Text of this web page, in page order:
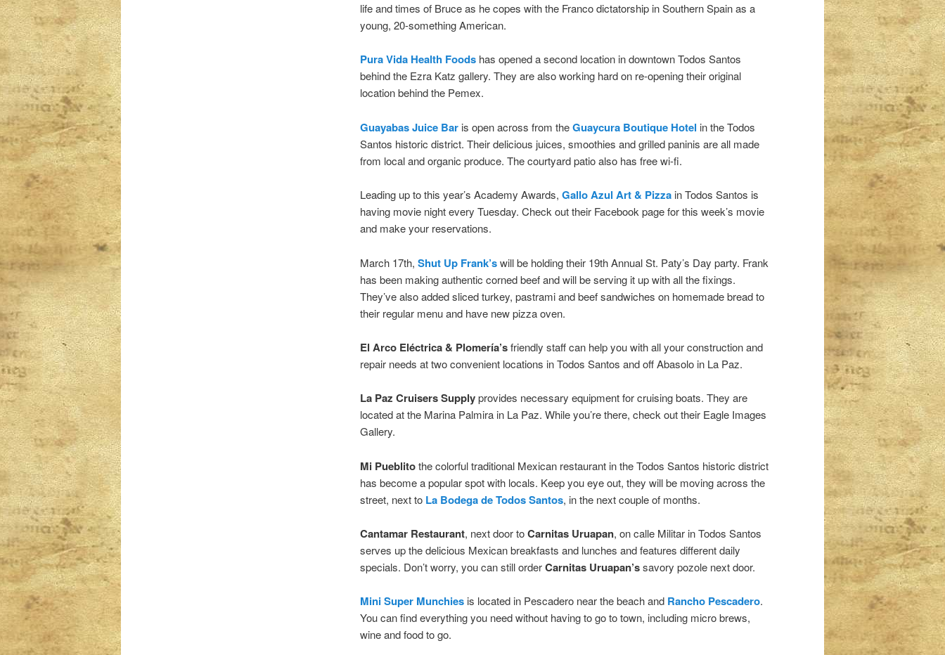
life and times of Bruce as he copes with the Franco dictatorship in Southern Spain as a
young, 20-something American.
Pura Vida Health Foods has opened a second location in downtown Todos Santos
behind the Ezra Katz gallery. They are also working hard on re-opening their original
location behind the Pemex.
Guayabas Juice Bar is open across from theGuaycura Boutique Hotel in the Todos
Santos historic district. Their delicious juices, smoothies and grilled paninis are all made
from local and organic produce. The courtyard patio also has free wi-fi.
Leading up to this year’s Academy Awards, Gallo Azul Art & Pizza in Todos Santos is
having movie night every Tuesday. Check out their Facebook page for this week’s movie
and make your reservations.
March 17th, Shut Up Frank’swill be holding their 19th Annual St. Paty’s Day party. Frank
has been making authentic corned beef and will be serving it up with all the fixings.
They’ve also added sliced turkey, pastrami and beef sandwiches on homemade bread to
their regular menu and have new pizza oven.
El Arco Eléctrica & Plomería’sfriendly staff can help you with all your construction and
repair needs at two convenient locations in Todos Santos and off Abasolo in La Paz.
La Paz Cruisers Supplyprovides necessary equipment for cruising boats. They are
located at the Marina Palmira in La Paz. While you’re there, check out their Eagle Images
Gallery.
Mi Pueblitothe colorful traditional Mexican restaurant in the Todos Santos historic district
has become a popular spot with locals. Keep you eye out, they will be moving across the
street, next to La Bodega de Todos Santos, in the next couple of months.
Cantamar Restaurant, next door toCarnitas Uruapan, on calle Militar in Todos Santos
serves up the delicious Mexican breakfasts and lunches and features different daily
specials. Don’t worry, you can still orderCarnitas Uruapan’ssavory pozole next door.
Mini Super Munchies is located in Pescadero near the beach and Rancho Pescadero.
You can find everything you need without having to go to town, including micro brews,
wine and food to go.